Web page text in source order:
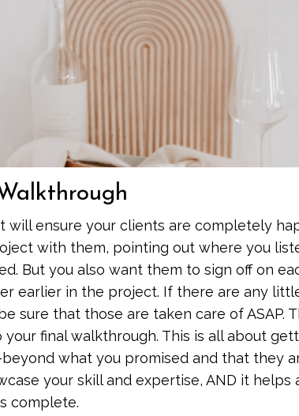
will ensure your clients are completely
with them, pointing out where you
But you also want them to sign off on
earlier in the project. If there are any
sure that those are taken care of ASAP.
your final walkthrough. This is all about
what you promised and that they
your skill and expertise, AND it helps
complete.